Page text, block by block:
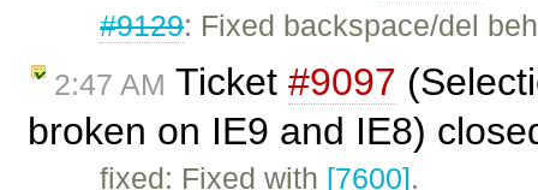
#9129: Fixed backspace/del
2:47 AM Ticket #9097
broken on IE9 and IE8)
fixed: Fixed with [7600].